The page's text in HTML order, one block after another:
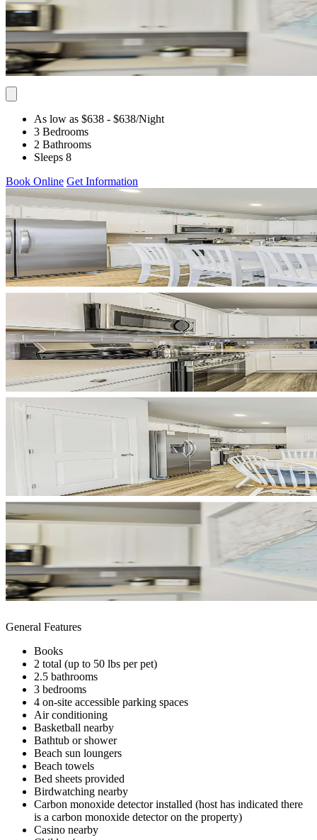
As low as $638 - $638/Night
3 Bedrooms
2 Bathrooms
Sleeps 8
Book Online Get Information
General Features
Books
2 total (up to 50 lbs per pet)
2.5 bathrooms
3 bedrooms
4 on-site accessible parking spaces
Air conditioning
Basketball nearby
Bathtub or shower
Beach sun loungers
Beach towels
Bed sheets provided
Birdwatching nearby
Carbon monoxide detector installed (host has indicated there
is a carbon monoxide detector on the property)
Casino nearby